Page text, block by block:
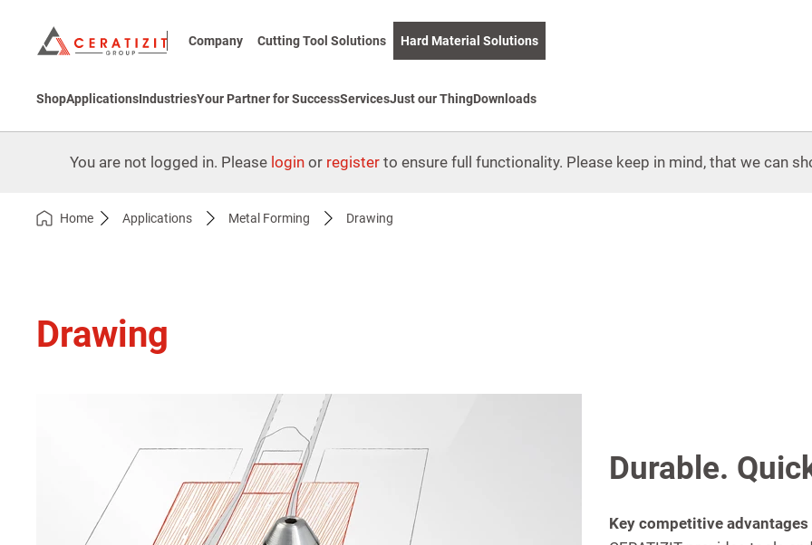
Company Cutting Tool Solutions Hard Material Solutions
ShopApplicationsIndustriesYour Partner for SuccessServicesJust our ThingDownloads
You are not logged in. Please login or register to ensure full functionality. Please keep in mind, that we can
Home Drawing
Metal Forming
Applications
Drawing
Durable.
Key competitive advantages